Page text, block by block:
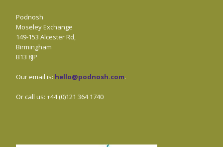
Podnosh
Moseley Exchange
149-153 Alcester Rd,
Birmingham
B13 8JP
Our email is: hello@podnosh.com.
Or call us: +44 (0)121 364 1740